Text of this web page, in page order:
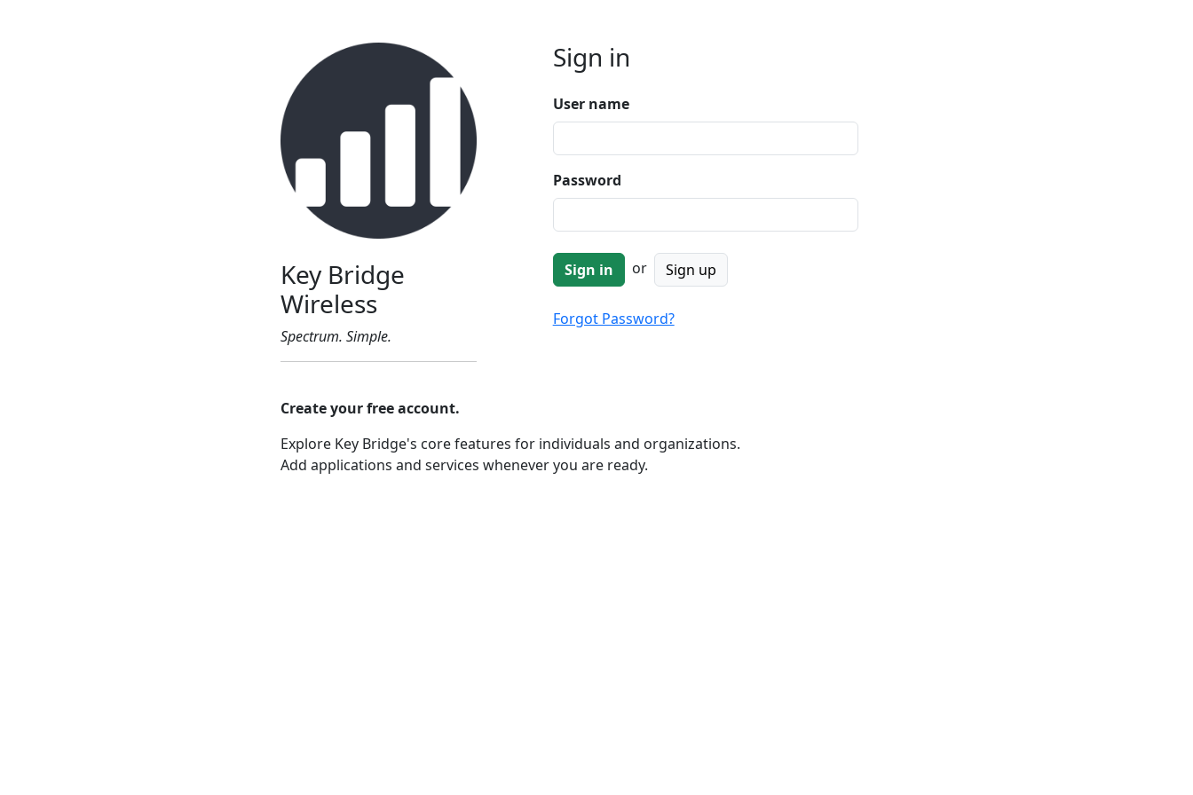
Key Bridge
Wireless
Spectrum. Simple.
Sign in
User name
Password
or Sign up
Forgot Password?
Create your free account.
Explore Key Bridge's core features for individuals and organizations.
Add applications and services whenever you are ready.